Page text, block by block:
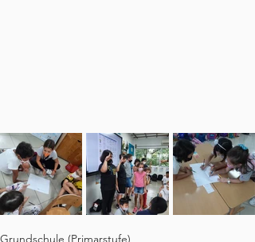
Grundschule (Primarstufe)